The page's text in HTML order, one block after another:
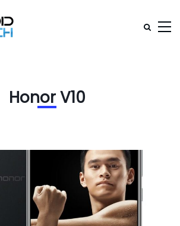
Honor V10